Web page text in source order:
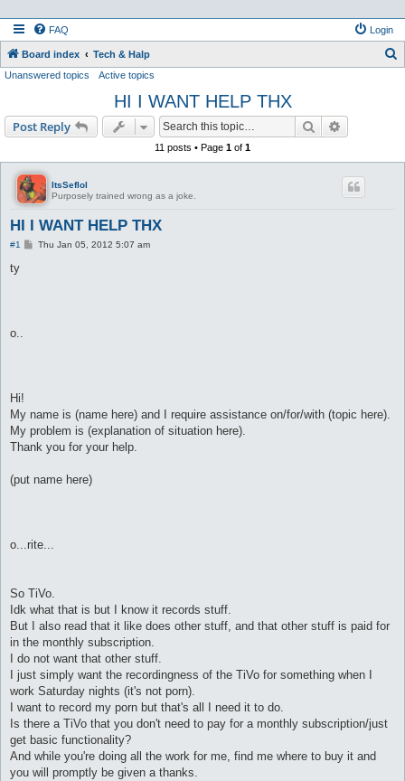
FAQ Login
Board index Tech & Halp
h
Unanswered topics Active topics
HI I WANT HELP THX
Post Reply Search
11 posts • Page 1 of 1
ItsSeflol
Purposely trained wrong as a joke.
HI I WANT HELP THX
#1
PThu Jan 05, 2012 5:07 am
ty
o..
Hi!
My name is (name here) and I require assistance on/for/with (topic here).
My problem is (explanation of situation here).
Thank you for your help.
(put name here)
o...rite...
So TiVo.
Idk what that is but I know it records stuff.
But I also read that it like does other stuff, and that other stuff is paid for
in the monthly subscription.
I do not want that other stuff.
I just simply want the recordingness of the TiVo for something when I
work Saturday nights (it's not porn).
I want to record my porn but that's all I need it to do.
Is there a TiVo that you don't need to pay for a monthly subscription/just
get basic functionality?
And while you're doing all the work for me, find me where to buy it and
you will promptly be given a thanks.